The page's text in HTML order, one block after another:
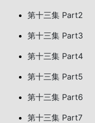
第十三集 Part2
第十三集 Part3
第十三集 Part4
第十三集 Part5
第十三集 Part6
第十三集 Part7